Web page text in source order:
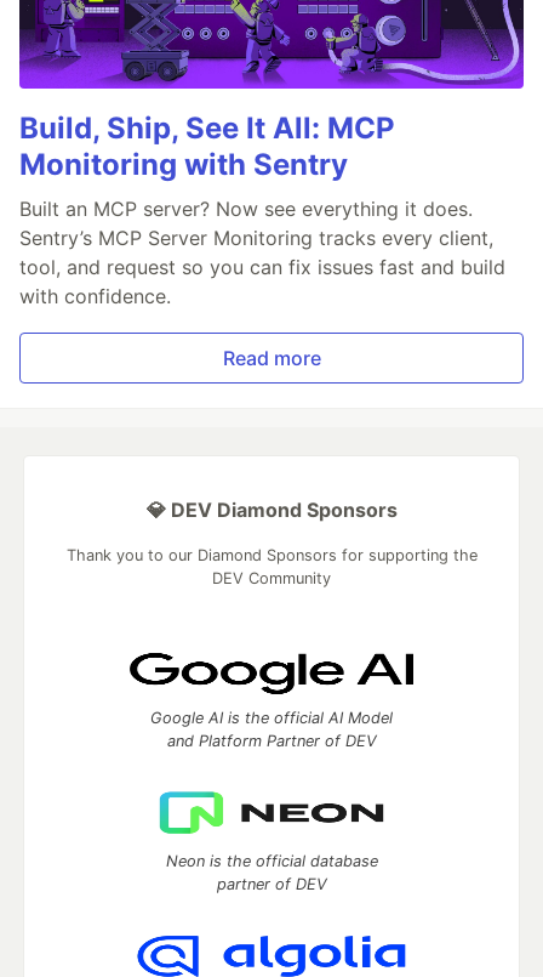
Build, Ship, See It All: MCP
Monitoring with Sentry
Built an MCP server? Now see everything it does.
Sentry’s MCP Server Monitoring tracks every client,
tool, and request so you can fix issues fast and build
with confidence.
Read more
💎 DEV Diamond Sponsors
Thank you to our Diamond Sponsors for supporting the
DEV Community
Google AI is the official AI Model
and Platform Partner of DEV
Neon is the official database
partner of DEV